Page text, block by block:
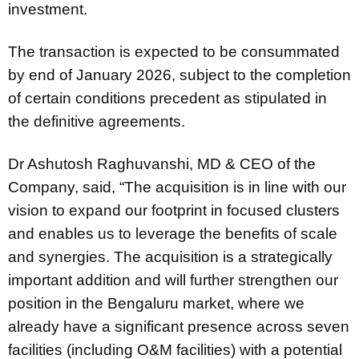
investment.
The transaction is expected to be consummated
by end of January 2026, subject to the completion
of certain conditions precedent as stipulated in
the definitive agreements.
Dr Ashutosh Raghuvanshi, MD & CEO of the
Company, said, “The acquisition is in line with our
vision to expand our footprint in focused clusters
and enables us to leverage the benefits of scale
and synergies. The acquisition is a strategically
important addition and will further strengthen our
position in the Bengaluru market, where we
already have a significant presence across seven
facilities (including O&M facilities) with a potential